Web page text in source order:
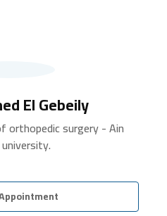
El Gebeily
orthopedic surgery - Ain